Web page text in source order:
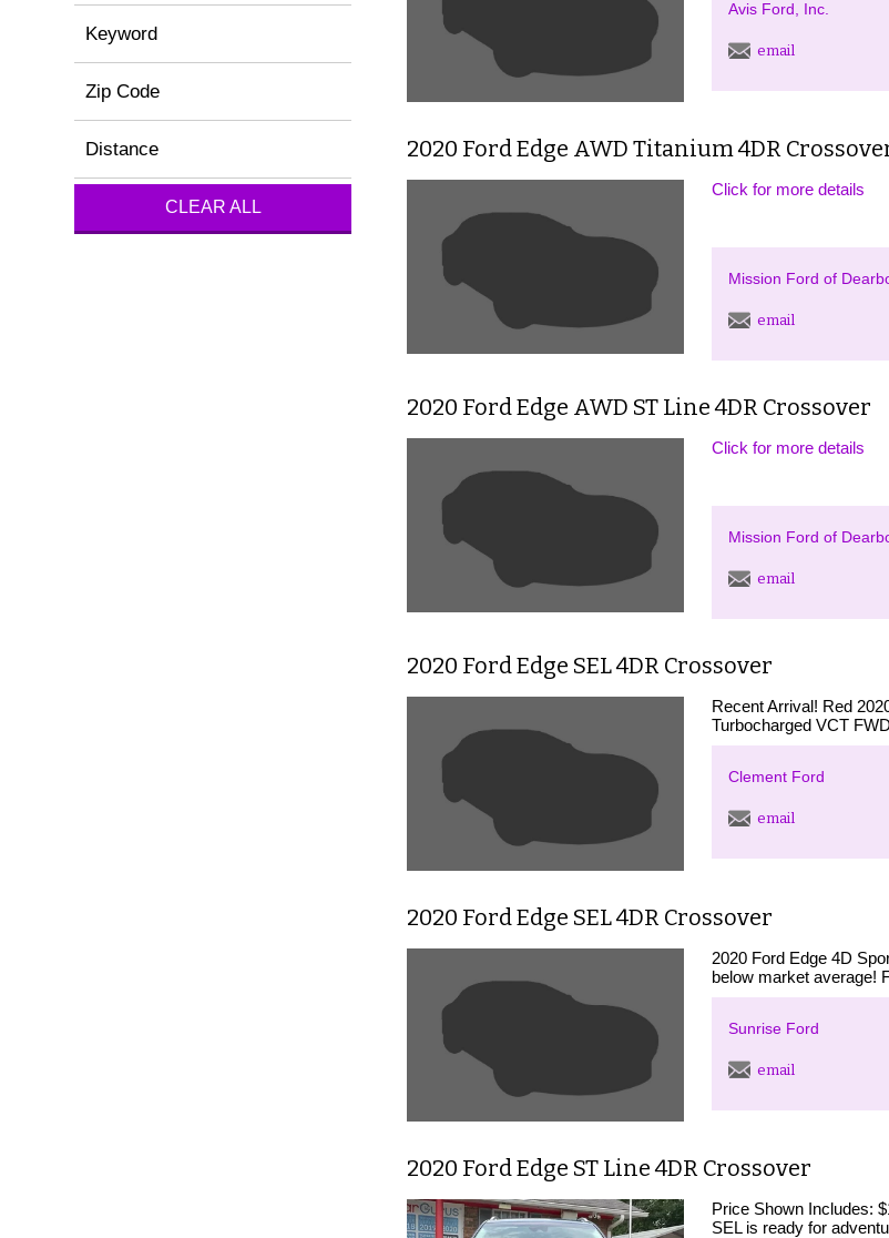
Keyword
Zip Code
Distance
CLEAR ALL
Avis Ford, Inc.
email
2020 Ford Edge AWD Titanium 4DR
Click for more details
Mission Ford of
email
2020 Ford Edge AWD ST Line 4DR Crossover
Click for more details
Mission Ford of
email
2020 Ford Edge SEL 4DR Crossover
Recent Arrival! Red
Turbocharged VCT
Clement Ford
email
2020 Ford Edge SEL 4DR Crossover
2020 Ford Edge 4D
below market average!
Sunrise Ford
email
2020 Ford Edge ST Line 4DR Crossover
Price Shown Includes:
SEL is ready for